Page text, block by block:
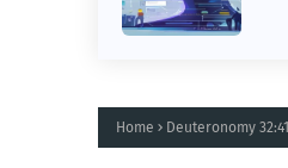
Home Deuteronomy 32:41